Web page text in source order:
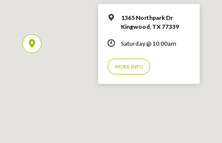
1365 Northpark Dr
Kingwood, TX 77339
Saturday @ 10:00am
MORE INFO